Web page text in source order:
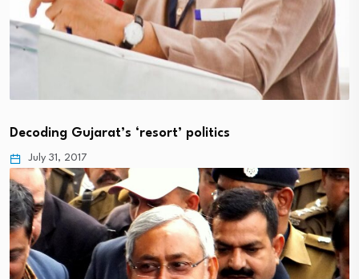
Decoding Gujarat’s ‘resort’ politics
July 31, 2017